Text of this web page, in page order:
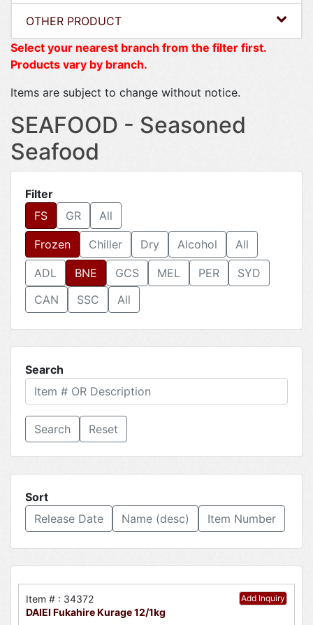
OTHER PRODUCT
Select your nearest branch from the filter first.
Products vary by branch.
Items are subject to change without notice.
SEAFOOD - Seasoned
Seafood
Filter
FS
GR All
Frozen Chiller Dry Alcohol All
ADL BNE GCS MEL PER
SYD
CAN
SSC All
Search
Reset
Sort
Release Date
Name (desc) Item Number
Add Inquiry
Item # : 34372
DAIEI Fukahire Kurage 12/1kg